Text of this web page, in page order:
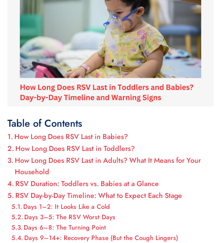
Table of Contents
How Long Does RSV Last in Babies?
How Long Does RSV Last in Toddlers?
How Long Does RSV Last in Adults? What It Means for Your
Household
RSV Duration: Toddlers vs. Babies at a Glance
RSV Day-by-Day Timeline: What to Expect Each Stage
Days 1–2: It Looks Like a Cold
Days 3–5: The RSV Worst Days
Days 6–8: The Turning Point
Days 9–14+: Recovery Phase (But the Cough Lingers)